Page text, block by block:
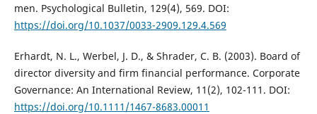
men. Psychological Bulletin, 129(4), 569. DOI:
https://doi.org/10.1037/0033-2909.129.4.569
Erhardt, N. L., Werbel, J. D., & Shrader, C. B. (2003). Board of
director diversity and firm financial performance. Corporate
Governance: An International Review, 11(2), 102-111. DOI:
https://doi.org/10.1111/1467-8683.00011